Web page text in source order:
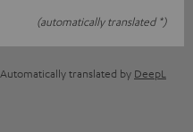
(automatically translated *)
Automatically translated by DeepL